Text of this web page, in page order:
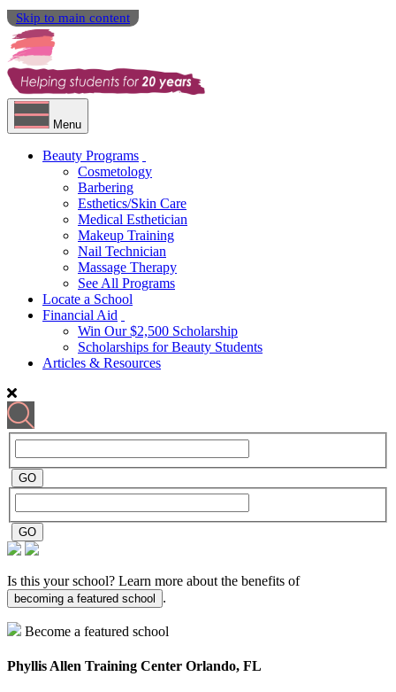
Skip to main content
Menu
Beauty Programs
Cosmetology
Barbering
Esthetics/Skin Care
Medical Esthetician
Makeup Training
Nail Technician
Massage Therapy
See All Programs
Locate a School
Financial Aid
Win Our $2,500 Scholarship
Scholarships for Beauty Students
Articles & Resources
Is this your school? Learn more about the benefits of
becoming a featured school .
Become a featured school
Phyllis Allen Training Center Orlando, FL